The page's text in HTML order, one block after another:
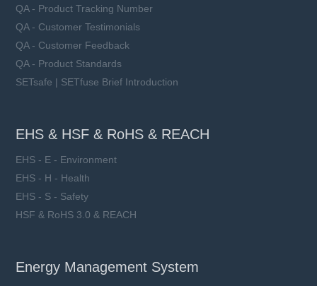
QA - Product Tracking Number
QA - Customer Testimonials
QA - Customer Feedback
QA - Product Standards
SETsafe | SETfuse Brief Introduction
EHS & HSF & RoHS & REACH
EHS - E - Environment
EHS - H - Health
EHS - S - Safety
HSF & RoHS 3.0 & REACH
Energy Management System